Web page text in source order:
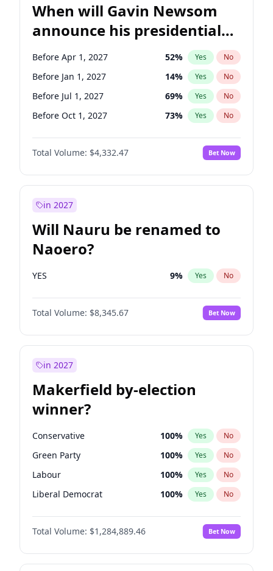
When will Gavin Newsom
announce his presidential
candidacy?
Before Apr 1, 2027 52% Yes No
Before Jan 1, 2027 14% Yes No
Before Jul 1, 2027 69% Yes No
Before Oct 1, 2027 73% Yes No
Total Volume: $4,332.47 Bet Now
in 2027
Will Nauru be renamed to
Naoero?
YES 9% Yes No
Total Volume: $8,345.67 Bet Now
in 2027
Makerfield by-election
winner?
Conservative 100% Yes No
Green Party 100% Yes No
Labour 100% Yes No
Liberal Democrat 100% Yes No
Reform UK 100%
Restore Britain No
Total Volume: $1,284,889.46 Bet Now